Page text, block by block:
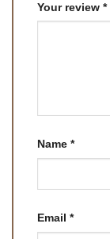
Your review *
Name *
Email *